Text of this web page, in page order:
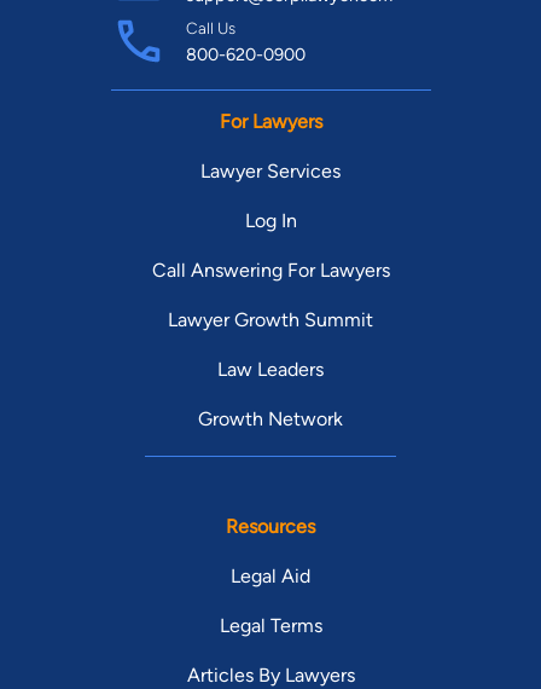
Call Us
800-620-0900
For Lawyers
Lawyer Services
Log In
Call Answering For Lawyers
Lawyer Growth Summit
Law Leaders
Growth Network
Resources
Legal Aid
Legal Terms
Articles By Lawyers